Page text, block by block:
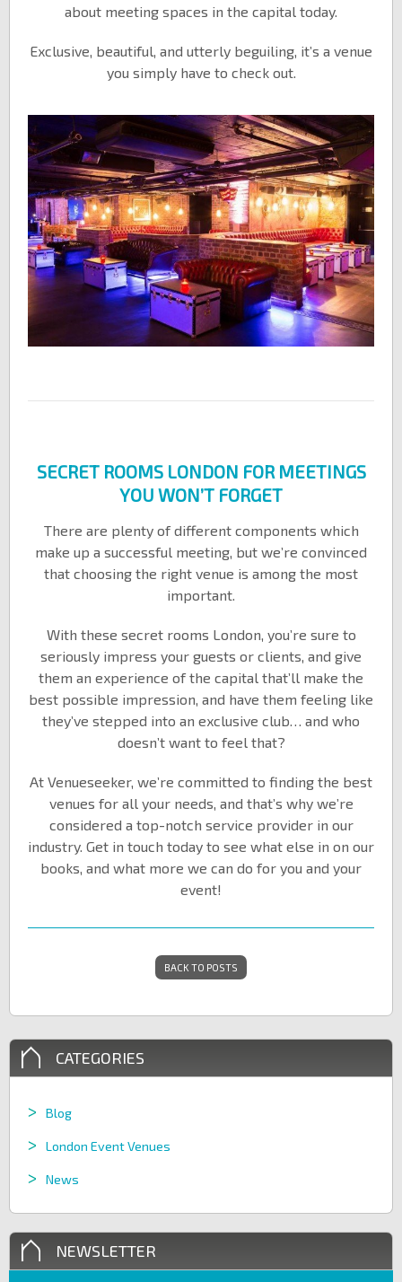
about meeting spaces in the capital today.
Exclusive, beautiful, and utterly beguiling, it’s a venue
you simply have to check out.
SECRET ROOMS LONDON FOR MEETINGS
YOU WON’T FORGET
There are plenty of different components which
make up a successful meeting, but we’re convinced
that choosing the right venue is among the most
important.
With these secret rooms London, you’re sure to
seriously impress your guests or clients, and give
them an experience of the capital that’ll make the
best possible impression, and have them feeling like
they’ve stepped into an exclusive club… and who
doesn’t want to feel that?
At Venueseeker, we’re committed to finding the best
venues for all your needs, and that’s why we’re
considered a top-notch service provider in our
industry. Get in touch today to see what else in on our
books, and what more we can do for you and your
event!
BACK TO POSTS
CATEGORIES
Blog
London Event Venues
News
NEWSLETTER